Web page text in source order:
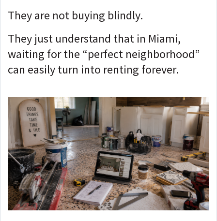
They are not buying blindly.
They just understand that in Miami,
waiting for the “perfect neighborhood”
can easily turn into renting forever.